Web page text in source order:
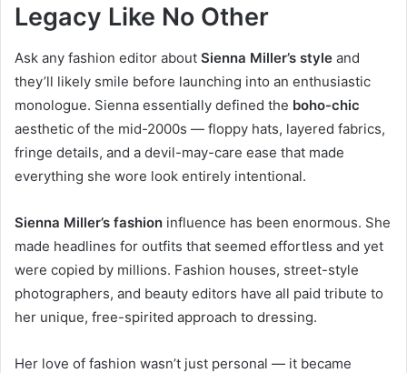
Legacy Like No Other
Ask any fashion editor about Sienna Miller’s style and
they’ll likely smile before launching into an enthusiastic
monologue. Sienna essentially defined the boho-chic
aesthetic of the mid-2000s — floppy hats, layered fabrics,
fringe details, and a devil-may-care ease that made
everything she wore look entirely intentional.
Sienna Miller’s fashion influence has been enormous. She
made headlines for outfits that seemed effortless and yet
were copied by millions. Fashion houses, street-style
photographers, and beauty editors have all paid tribute to
her unique, free-spirited approach to dressing.
Her love of fashion wasn’t just personal — it became